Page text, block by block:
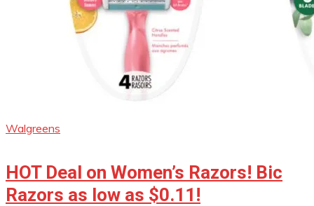
Walgreens
HOT Deal on Women’s Razors! Bic
Razors as low as $0.11!